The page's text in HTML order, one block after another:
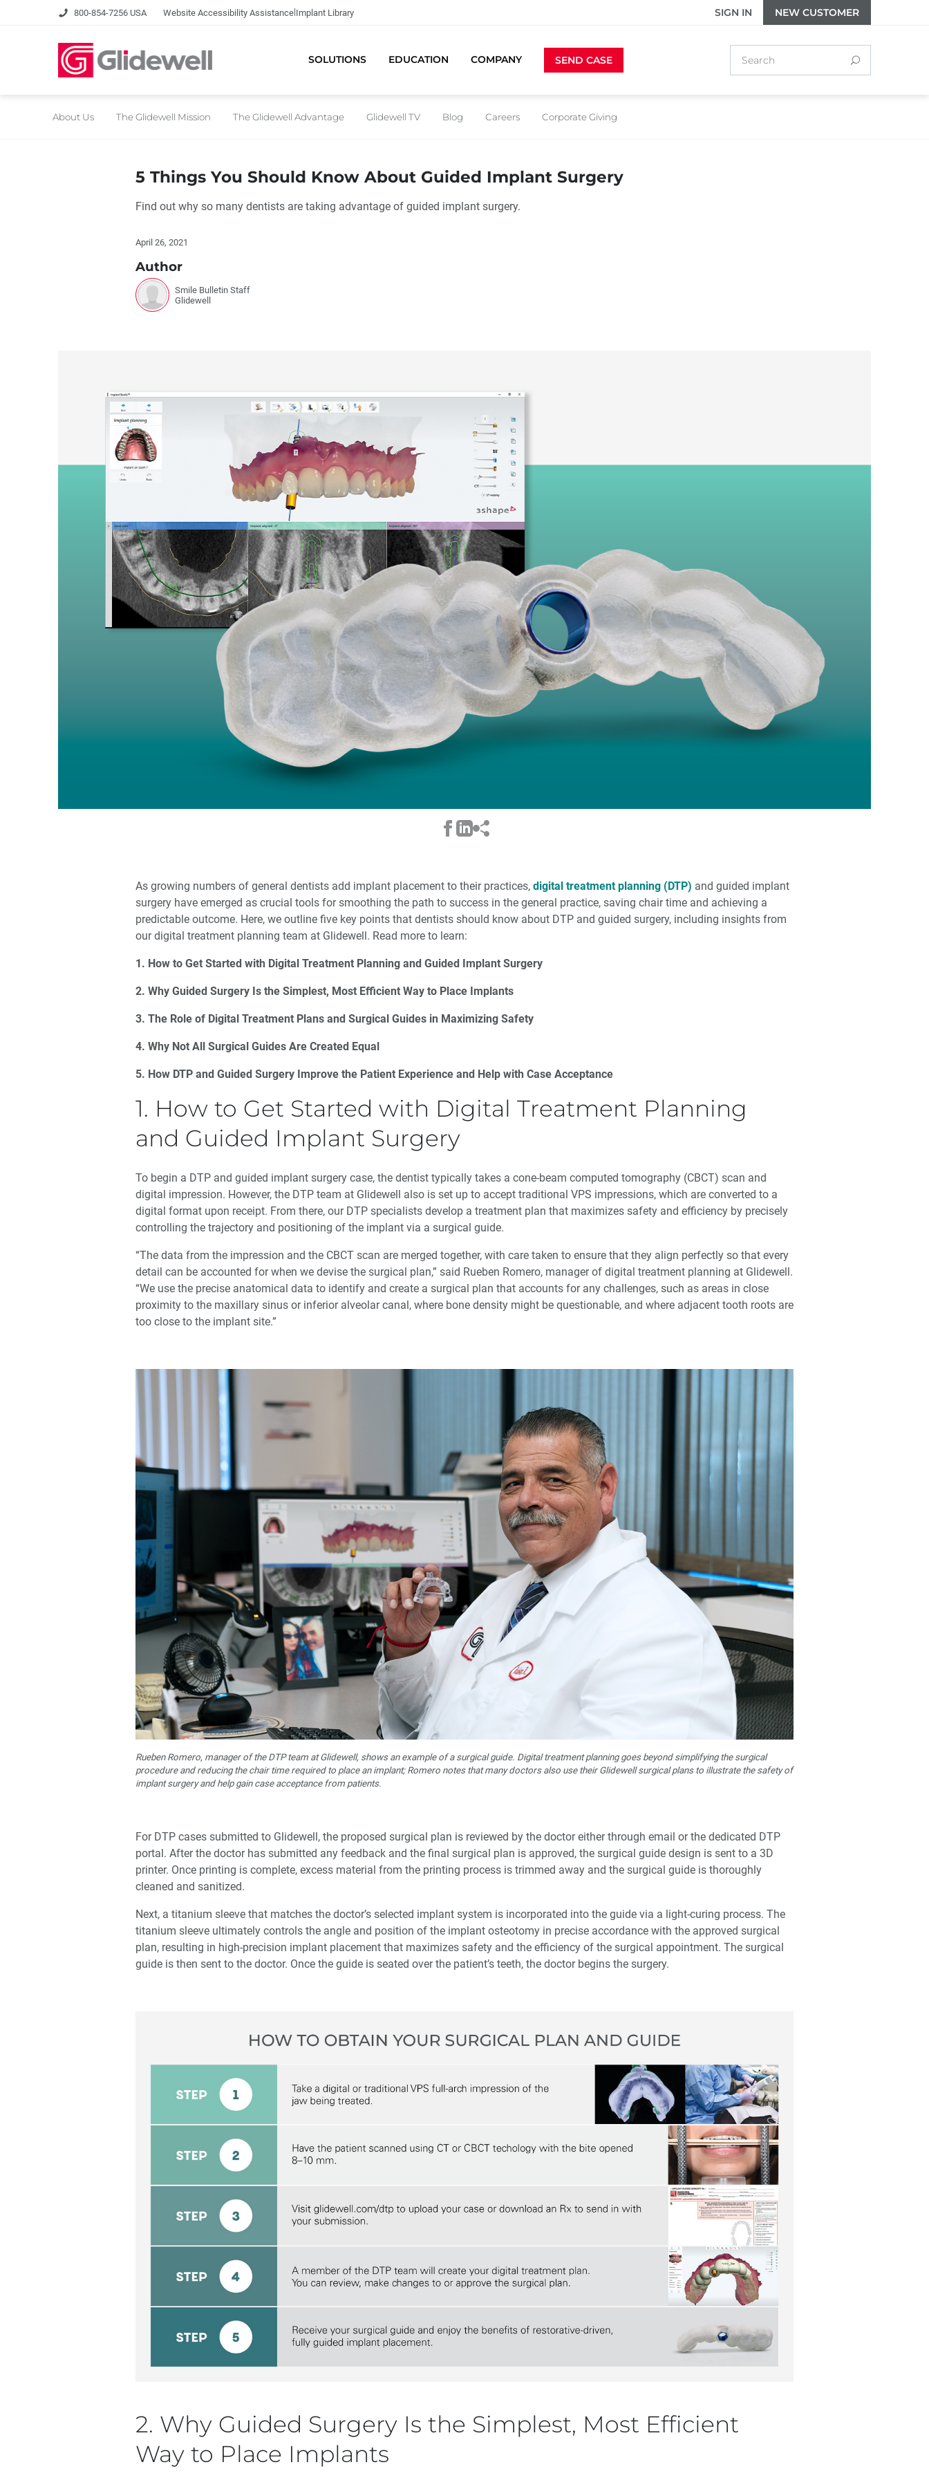
800-854-7256 USA Website Accessibility Assistance|Implant Library SIGN IN NEW CUSTOMER
SOLUTIONS EDUCATION COMPANY SEND CASE
About Us The Glidewell Mission The Glidewell Advantage Glidewell TV Blog Careers Corporate Giving
5 Things You Should Know About Guided Implant Surgery
Find out why so many dentists are taking advantage of guided implant surgery.
April 26, 2021
Author
Smile Bulletin Staff
Glidewell
As growing numbers of general dentists add implant placement to their practices, digital treatment planning (DTP) and guided implant
surgery have emerged as crucial tools for smoothing the path to success in the general practice, saving chair time and achieving a
predictable outcome. Here, we outline five key points that dentists should know about DTP and guided surgery, including insights from
our digital treatment planning team at Glidewell. Read more to learn:
1. How to Get Started with Digital Treatment Planning and Guided Implant Surgery
2. Why Guided Surgery Is the Simplest, Most Efficient Way to Place Implants
3. The Role of Digital Treatment Plans and Surgical Guides in Maximizing Safety
4. Why Not All Surgical Guides Are Created Equal
5. How DTP and Guided Surgery Improve the Patient Experience and Help with Case Acceptance
1. How to Get Started with Digital Treatment Planning
and Guided Implant Surgery
To begin a DTP and guided implant surgery case, the dentist typically takes a cone-beam computed tomography (CBCT) scan and
digital impression. However, the DTP team at Glidewell also is set up to accept traditional VPS impressions, which are converted to a
digital format upon receipt. From there, our DTP specialists develop a treatment plan that maximizes safety and efficiency by precisely
controlling the trajectory and positioning of the implant via a surgical guide.
“The data from the impression and the CBCT scan are merged together, with care taken to ensure that they align perfectly so that every
detail can be accounted for when we devise the surgical plan,” said Rueben Romero, manager of digital treatment planning at Glidewell.
“We use the precise anatomical data to identify and create a surgical plan that accounts for any challenges, such as areas in close
proximity to the maxillary sinus or inferior alveolar canal, where bone density might be questionable, and where adjacent tooth roots are
too close to the implant site.”
Rueben Romero, manager of the DTP team at Glidewell, shows an example of a surgical guide. Digital treatment planning goes beyond simplifying the surgical
procedure and reducing the chair time required to place an implant; Romero notes that many doctors also use their Glidewell surgical plans to illustrate the safety of
implant surgery and help gain case acceptance from patients.
For DTP cases submitted to Glidewell, the proposed surgical plan is reviewed by the doctor either through email or the dedicated DTP
portal. After the doctor has submitted any feedback and the final surgical plan is approved, the surgical guide design is sent to a 3D
printer. Once printing is complete, excess material from the printing process is trimmed away and the surgical guide is thoroughly
cleaned and sanitized.
Next, a titanium sleeve that matches the doctor’s selected implant system is incorporated into the guide via a light-curing process. The
titanium sleeve ultimately controls the angle and position of the implant osteotomy in precise accordance with the approved surgical
plan, resulting in high-precision implant placement that maximizes safety and the efficiency of the surgical appointment. The surgical
guide is then sent to the doctor. Once the guide is seated over the patient’s teeth, the doctor begins the surgery.
2. Why Guided Surgery Is the Simplest, Most Efficient
Way to Place Implants